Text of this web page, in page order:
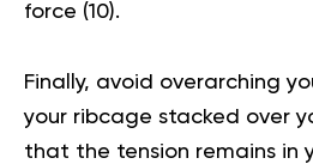
force (10).
Finally, avoid overarching
your ribcage stacked over
that the tension remains in